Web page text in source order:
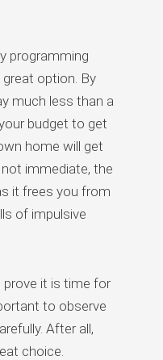
programming
option. By
much less than a
budget to get
home will get
immediate, the
it frees you from
of impulsive
it is time for
to observe
After all,
choice.